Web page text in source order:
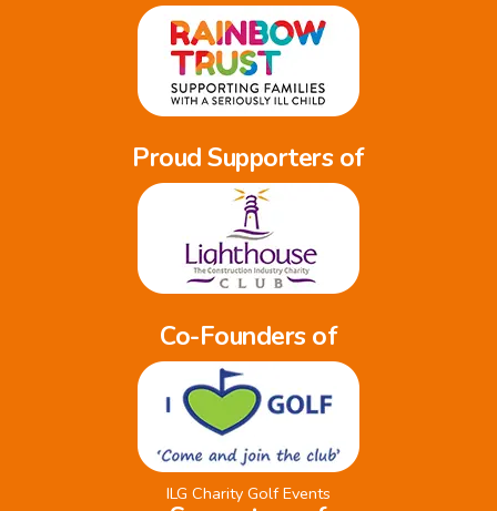
Proud Supporters of
Co-Founders of
ILG Charity Golf Events